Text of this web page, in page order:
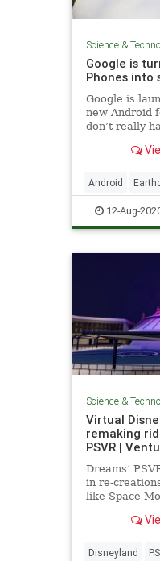
Science &
Google is
Phones into
Google is
new Android
don’t really
own right.
emergency
accessibility
Android
Tech12-Aug-
Science &
Virtual
remaking
PSVR |
Dreams’
in re-
like Space
Forbidden
Disneyland